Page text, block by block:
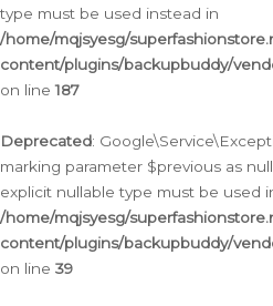
type must be used instead in
/home/mqjsyesg/
content/plugins/backupbuddy/
on line187
Deprecated:
marking parameter $previous as
explicit nullable type must be used
/home/mqjsyesg/
content/plugins/backupbuddy/
on line 39